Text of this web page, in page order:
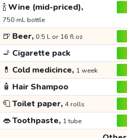
🍾Wine (mid-priced),
750 mL bottle
🍺 Beer, 0.5 L or 16 fl oz
🚬 Cigarette pack
💊 Cold medicince, 1 week
🧴 Hair Shampoo
🧻Toilet paper, 4 rolls
👄Toothpaste, 1 tube